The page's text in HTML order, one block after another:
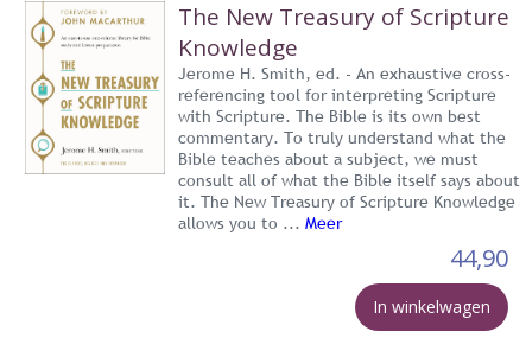
The New Treasury of Scripture
Knowledge
Jerome H. Smith, ed. - An exhaustive cross-
referencing tool for interpreting Scripture
with Scripture. The Bible is its own best
commentary. To truly understand what the
Bible teaches about a subject, we must
consult all of what the Bible itself says about
it. The New Treasury of Scripture Knowledge
allows you to ... Meer
44,90
In winkelwagen